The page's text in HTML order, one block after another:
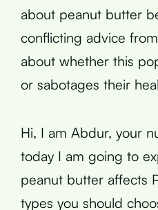
about peanut butter
conflicting advice
about whether this
or sabotages their
Hi, I am Abdur, your
today I am going to
peanut butter affects
types you should